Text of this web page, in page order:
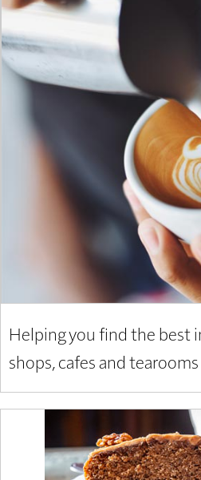
Helping you find the best
shops, cafes and